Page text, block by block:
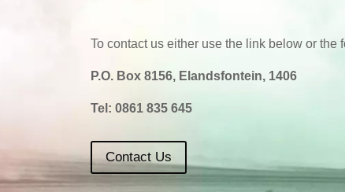
To contact us either use the link below or the
P.O. Box 8156, Elandsfontein, 1406
Tel: 0861 835 645
Contact Us